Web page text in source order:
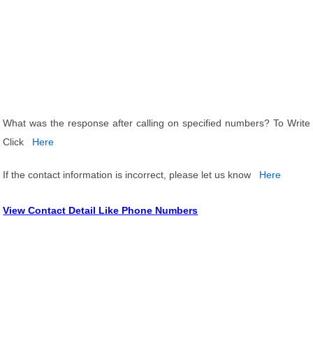
What was the response after calling on specified numbers? To Write
Click
Here
If the contact information is incorrect, please let us know Here
View Contact Detail Like Phone Numbers